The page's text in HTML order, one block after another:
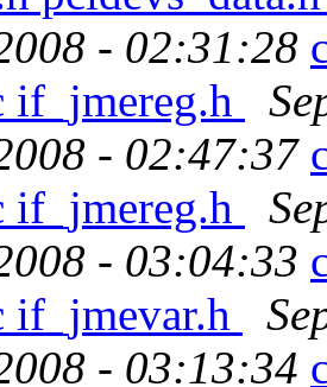
- 02:31:28
if_jmereg.h
- 02:47:37
if_jmereg.h
- 03:04:33
if_jmevar.h
- 03:13:34